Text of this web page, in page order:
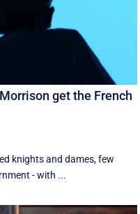
get the French
knights and dames, few
- with ...